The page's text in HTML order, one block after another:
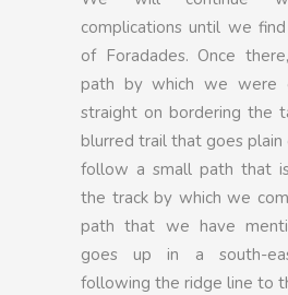
complications until we
of Foradades. Once
path by which we were
straight on bordering the
blurred trail that goes
follow a small path that
the track by which we
path that we have
goes up in a south-
following the ridge line to